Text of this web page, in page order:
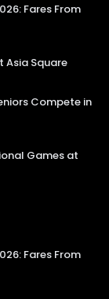
Fares From
Asia Square
Compete in
Games at
Fares From